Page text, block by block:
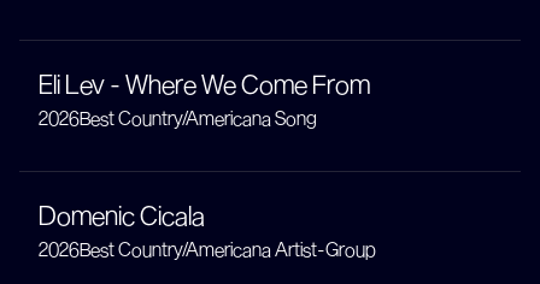
Eli Lev - Where We Come From
2026Best Country/Americana Song
Domenic Cicala
2026Best Country/Americana Artist-Group